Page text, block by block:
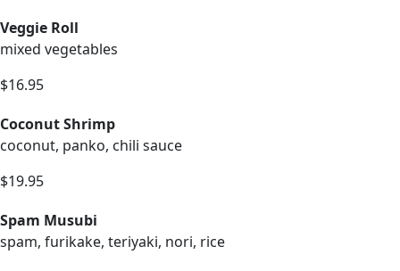
Veggie Roll
mixed vegetables
$16.95
Coconut Shrimp
coconut, panko, chili sauce
$19.95
Spam Musubi
spam, furikake, teriyaki, nori, rice